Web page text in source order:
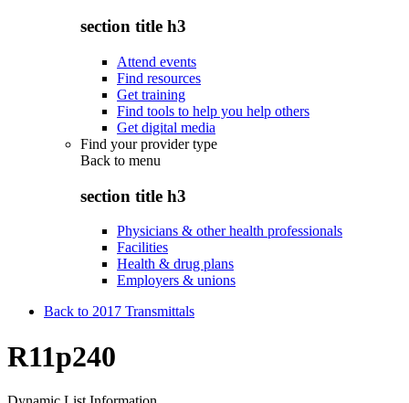
section title h3
Attend events
Find resources
Get training
Find tools to help you help others
Get digital media
Find your provider type
Back to menu
section title h3
Physicians & other health professionals
Facilities
Health & drug plans
Employers & unions
Back to 2017 Transmittals
R11p240